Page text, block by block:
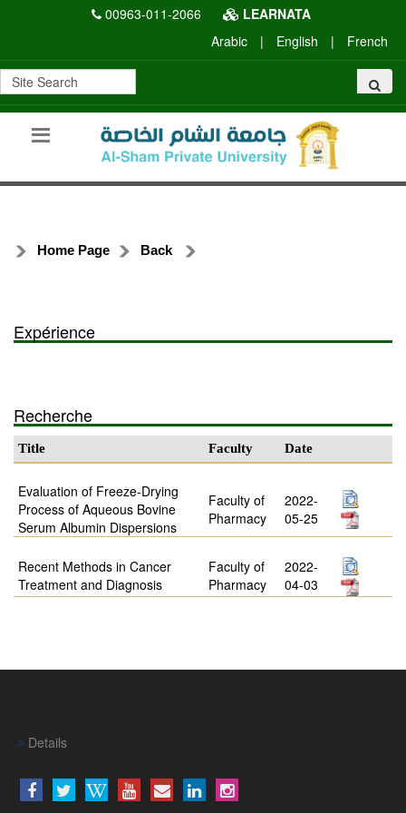
00963-011-2066
LEARNATA
Arabic
| English | French
Home Page Back
Expérience
Recherche
Title Faculty Date
Evaluation of Freeze-Drying
Process of Aqueous Bovine
Serum Albumin Dispersions
Faculty of
Pharmacy
2022-
05-25
Recent Methods in Cancer
Treatment and Diagnosis
Faculty of
Pharmacy
2022-
04-03
Details